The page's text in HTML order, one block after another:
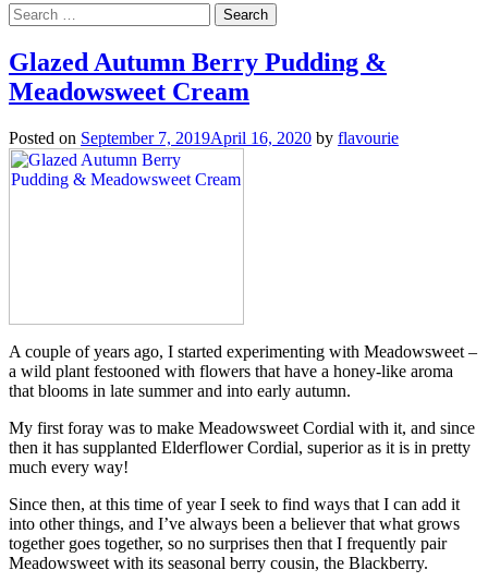
Search
for:
Glazed Autumn Berry Pudding &
Meadowsweet Cream
Posted on September 7, 2019April 16, 2020 by flavourie
A couple of years ago, I started experimenting with Meadowsweet –
a wild plant festooned with flowers that have a honey-like aroma
that blooms in late summer and into early autumn.
My first foray was to make Meadowsweet Cordial with it, and since
then it has supplanted Elderflower Cordial, superior as it is in pretty
much every way!
Since then, at this time of year I seek to find ways that I can add it
into other things, and I’ve always been a believer that what grows
together goes together, so no surprises then that I frequently pair
Meadowsweet with its seasonal berry cousin, the Blackberry.